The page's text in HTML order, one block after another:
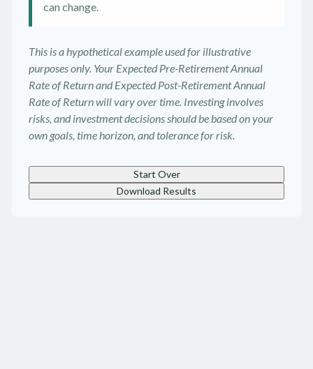
can change.
This is a hypothetical example used for illustrative
purposes only. Your Expected Pre-Retirement Annual
Rate of Return and Expected Post-Retirement Annual
Rate of Return will vary over time. Investing involves
risks, and investment decisions should be based on your
own goals, time horizon, and tolerance for risk.
Start Over
Download Results